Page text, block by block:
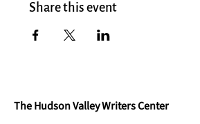
Share this event
The Hudson Valley Writers Center